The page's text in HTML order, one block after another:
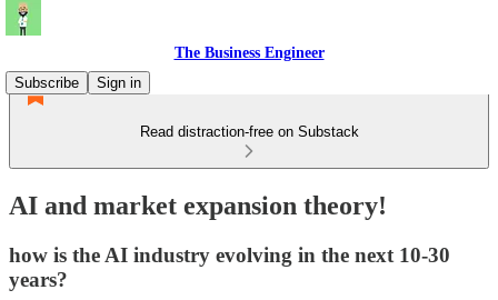
The Business Engineer
Subscribe
Sign in
Read distraction-free on Substack
AI and market expansion theory!
how is the AI industry evolving in the next 10-30
years?